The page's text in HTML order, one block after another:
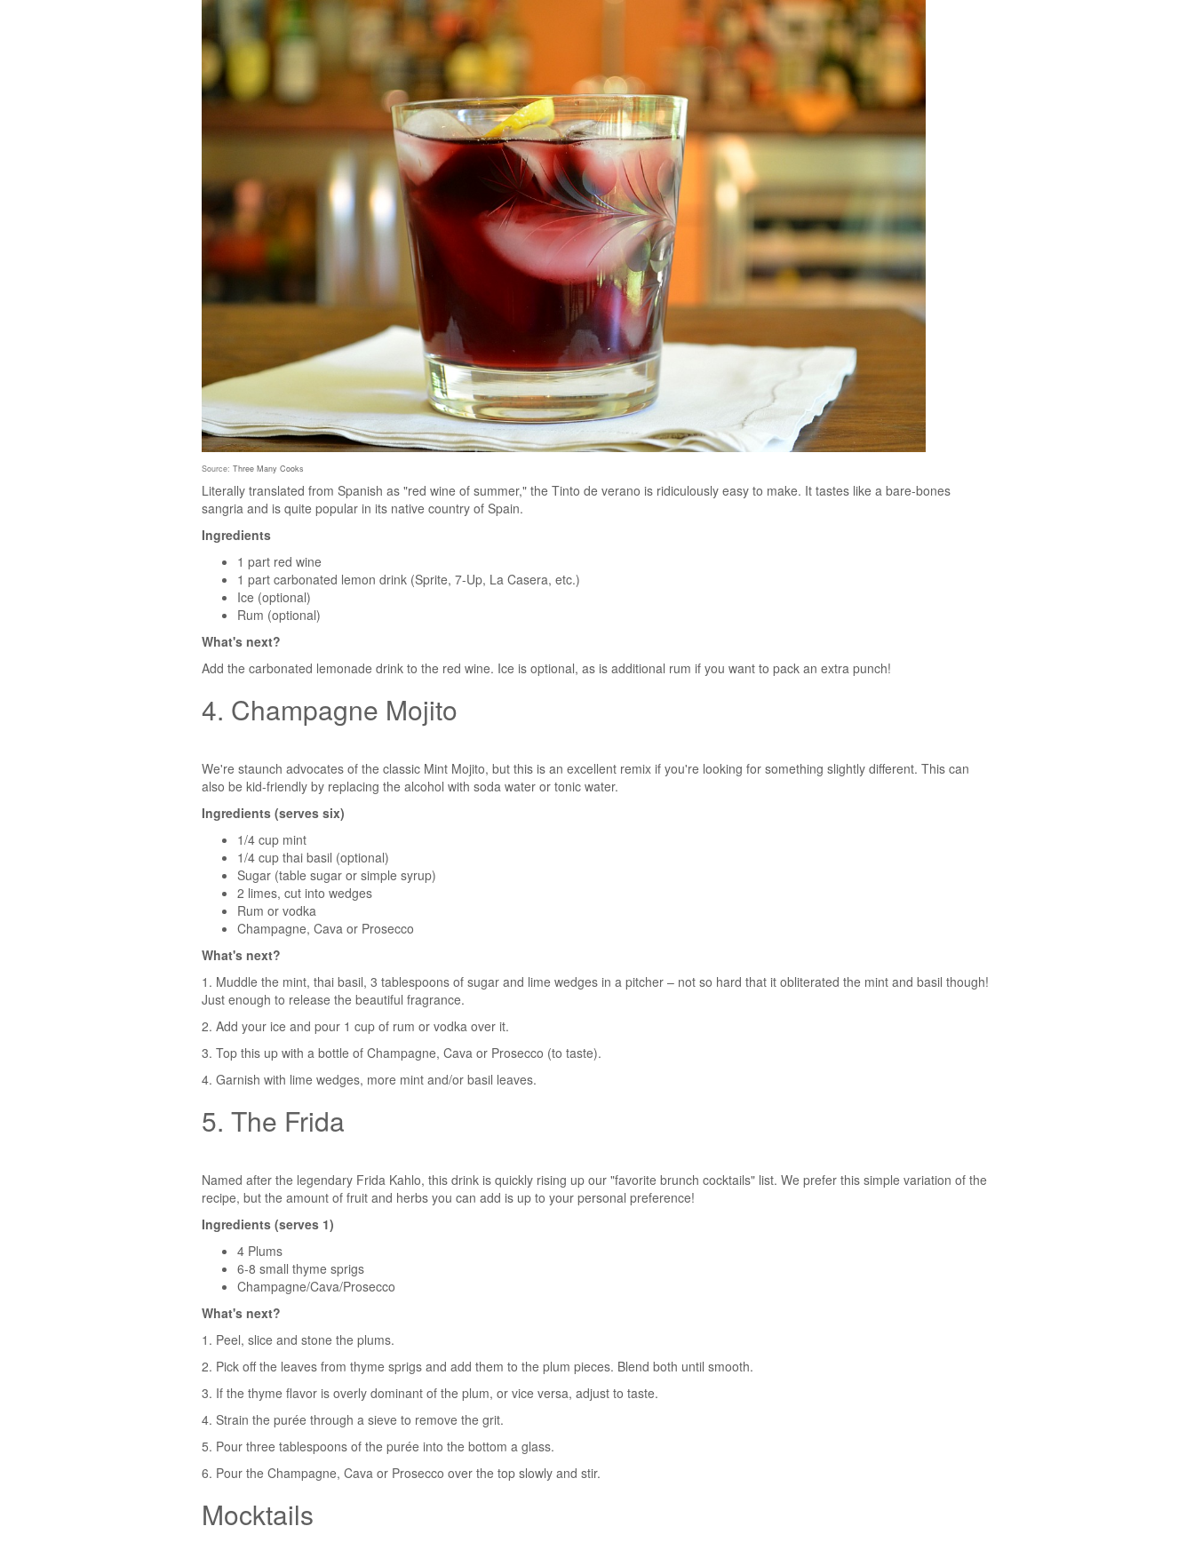
Source: Three Many Cooks
Literally translated from Spanish as "red wine of summer," the Tinto de verano is ridiculously easy to make. It tastes like a bare-bones
sangria and is quite popular in its native country of Spain.
Ingredients
1 part red wine
1 part carbonated lemon drink (Sprite, 7-Up, La Casera, etc.)
Ice (optional)
Rum (optional)
What's next?
Add the carbonated lemonade drink to the red wine. Ice is optional, as is additional rum if you want to pack an extra punch!
4. Champagne Mojito
We're staunch advocates of the classic Mint Mojito, but this is an excellent remix if you're looking for something slightly different. This can
also be kid-friendly by replacing the alcohol with soda water or tonic water.
Ingredients (serves six)
1/4 cup mint
1/4 cup thai basil (optional)
Sugar (table sugar or simple syrup)
2 limes, cut into wedges
Rum or vodka
Champagne, Cava or Prosecco
What's next?
1. Muddle the mint, thai basil, 3 tablespoons of sugar and lime wedges in a pitcher – not so hard that it obliterated the mint and basil though!
Just enough to release the beautiful fragrance.
2. Add your ice and pour 1 cup of rum or vodka over it.
3. Top this up with a bottle of Champagne, Cava or Prosecco (to taste).
4. Garnish with lime wedges, more mint and/or basil leaves.
5. The Frida
Named after the legendary Frida Kahlo, this drink is quickly rising up our "favorite brunch cocktails" list. We prefer this simple variation of the
recipe, but the amount of fruit and herbs you can add is up to your personal preference!
Ingredients (serves 1)
4 Plums
6-8 small thyme sprigs
Champagne/Cava/Prosecco
What's next?
1. Peel, slice and stone the plums.
2. Pick off the leaves from thyme sprigs and add them to the plum pieces. Blend both until smooth.
3. If the thyme flavor is overly dominant of the plum, or vice versa, adjust to taste.
4. Strain the purée through a sieve to remove the grit.
5. Pour three tablespoons of the purée into the bottom a glass.
6. Pour the Champagne, Cava or Prosecco over the top slowly and stir.
Mocktails